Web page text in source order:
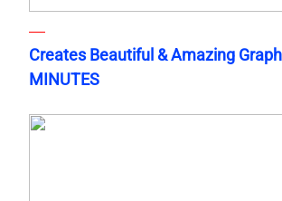
Creates Beautiful & Amazing
MINUTES